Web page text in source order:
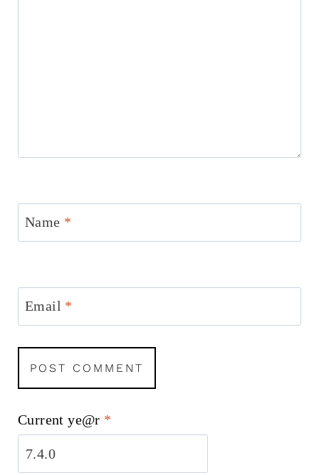
Name *
Email *
Current ye@r *